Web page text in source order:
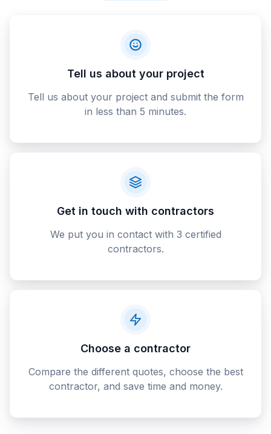
Tell us about your project
Tell us about your project and submit the form
in less than 5 minutes.
Get in touch with contractors
We put you in contact with 3 certified
contractors.
Choose a contractor
Compare the different quotes, choose the best
contractor, and save time and money.